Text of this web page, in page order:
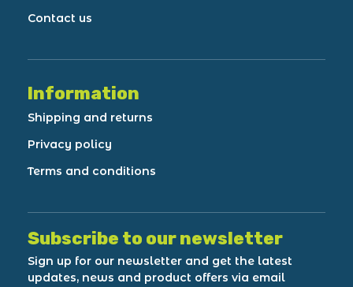
Contact us
Information
Shipping and returns
Privacy policy
Terms and conditions
Subscribe to our newsletter
Sign up for our newsletter and get the latest
updates, news and product offers via email